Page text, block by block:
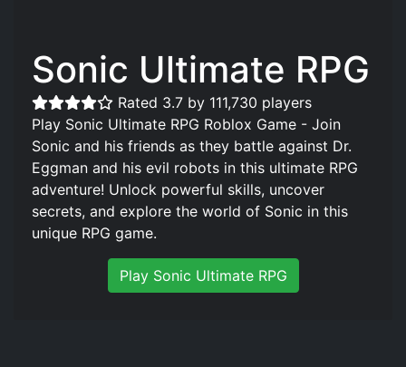
Sonic Ultimate RPG
Rated 3.7 by 111,730 players
Play Sonic Ultimate RPG Roblox Game - Join
Sonic and his friends as they battle against Dr.
Eggman and his evil robots in this ultimate RPG
adventure! Unlock powerful skills, uncover
secrets, and explore the world of Sonic in this
unique RPG game.
Play Sonic Ultimate RPG